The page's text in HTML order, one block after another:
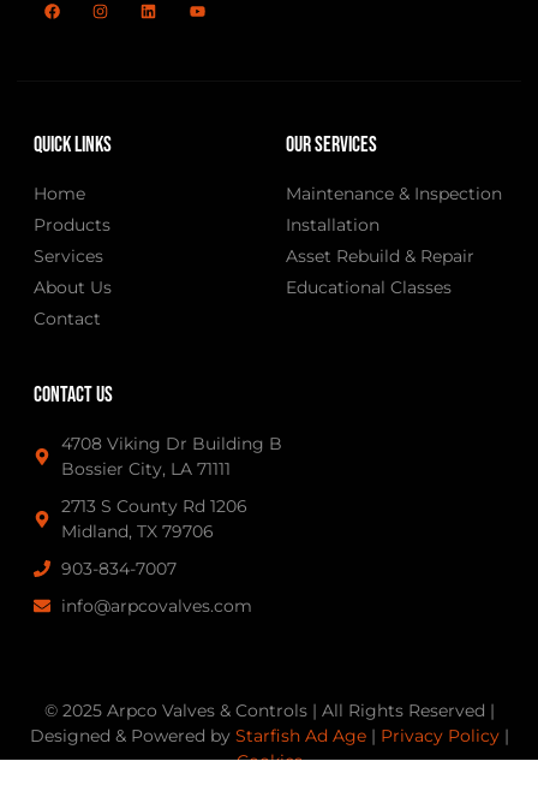
Quick Links
Home
Products
Services
About Us
Contact
Our Services
Maintenance & Inspection
Installation
Asset Rebuild & Repair
Educational Classes
Contact Us
4708 Viking Dr Building B
Bossier City, LA 71111
2713 S County Rd 1206
Midland, TX 79706
903-834-7007
info@arpcovalves.com
© 2025 Arpco Valves & Controls | All Rights Reserved |
Designed & Powered by Starfish Ad Age| Privacy Policy|
Cookies